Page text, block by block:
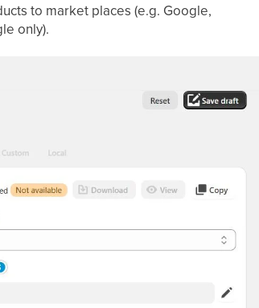
to market places (e.g. Google,
only).